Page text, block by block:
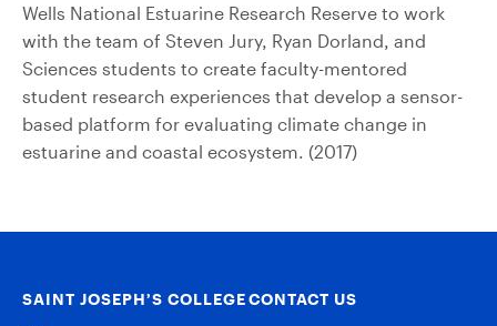
Wells National Estuarine Research Reserve to work
with the team of Steven Jury, Ryan Dorland, and
Sciences students to create faculty-mentored
student research experiences that develop a sensor-
based platform for evaluating climate change in
estuarine and coastal ecosystem. (2017)
SAINT JOSEPH’S COLLEGECONTACT US